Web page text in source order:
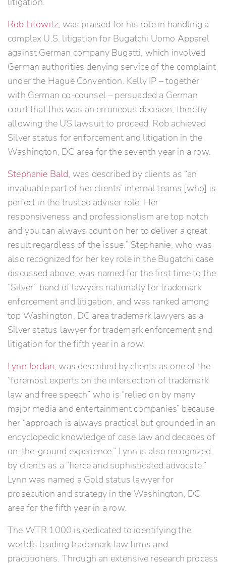
Rob Litowitz, was praised for his role in handling a
complex U.S. litigation for Bugatchi Uomo Apparel
against German company Bugatti, which involved
German authorities denying service of the complaint
under the Hague Convention. Kelly IP – together
with German co-counsel – persuaded a German
court that this was an erroneous decision, thereby
allowing the US lawsuit to proceed. Rob achieved
Silver status for enforcement and litigation in the
Washington, DC area for the seventh year in a row.
Stephanie Bald, was described by clients as “an
invaluable part of her clients’ internal teams [who] is
perfect in the trusted adviser role. Her
responsiveness and professionalism are top notch
and you can always count on her to deliver a great
result regardless of the issue.” Stephanie, who was
also recognized for her key role in the Bugatchi case
discussed above, was named for the first time to the
“Silver” band of lawyers nationally for trademark
enforcement and litigation, and was ranked among
top Washington, DC area trademark lawyers as a
Silver status lawyer for trademark enforcement and
litigation for the fifth year in a row.
Lynn Jordan, was described by clients as one of the
“foremost experts on the intersection of trademark
law and free speech” who is “relied on by many
major media and entertainment companies” because
her “approach is always practical but grounded in an
encyclopedic knowledge of case law and decades of
on-the-ground experience.” Lynn is also recognized
by clients as a “fierce and sophisticated advocate.”
Lynn was named a Gold status lawyer for
prosecution and strategy in the Washington, DC
area for the fifth year in a row.
The WTR 1000 is dedicated to identifying the
world’s leading trademark law firms and
practitioners. Through an extensive research process